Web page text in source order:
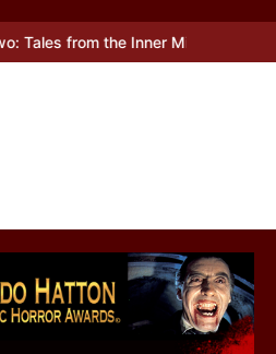
from the Inner Mind